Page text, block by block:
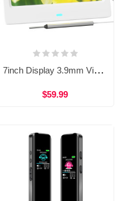
7inch Display 3.9mm Visual Earpick Otoscope Camera Endoscope WDF-T28
$59.99